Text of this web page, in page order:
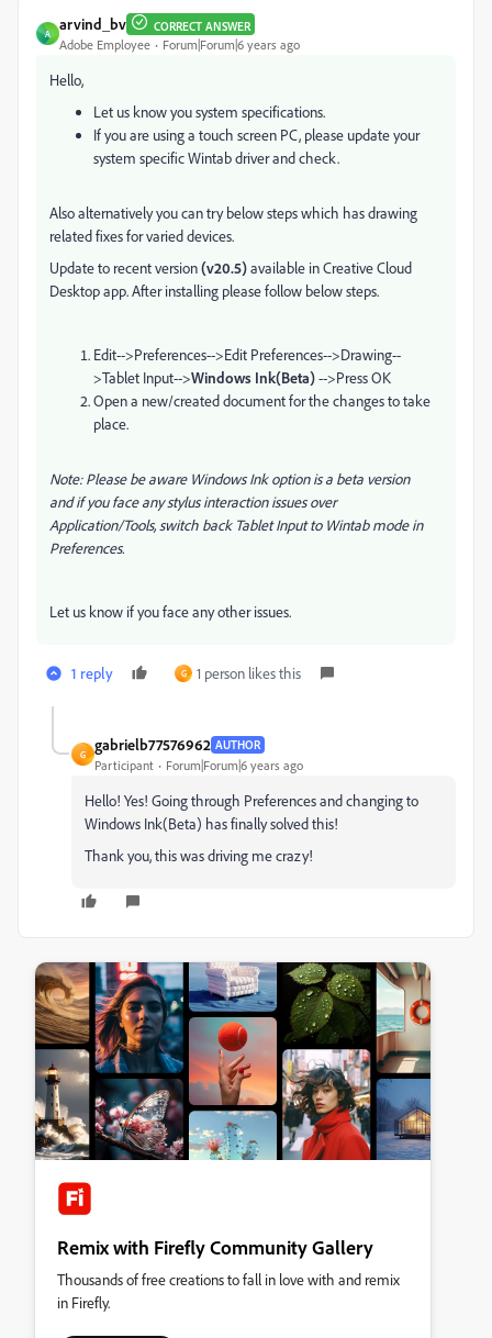
A
arvind_bv CORRECT ANSWER
Adobe Employee Forum|Forum|6 years ago
Hello,
Let us know you system specifications.
If you are using a touch screen PC, please update your
system specific Wintab driver and check.
Also alternatively you can try below steps which has drawing
related fixes for varied devices.
Update to recent version(v20.5)available in Creative Cloud
Desktop app. After installing please follow below steps.
Edit-->Preferences-->Edit Preferences-->Drawing--
>Tablet Input-->Windows Ink(Beta)-->Press OK
Open a new/created document for the changes to take
place.
Note: Please be aware Windows Ink option is a beta version
and if you face any stylus interaction issues over
Application/Tools, switch back Tablet Input to Wintab mode in
Preferences.
Let us know if you face any other issues.
1 reply G 1 person likes this
G
gabrielb77576962 AUTHOR
Participant Forum|Forum|6 years ago
Hello! Yes! Going through Preferences and changing to
Windows Ink(Beta) has finally solved this!
Thank you, this was driving me crazy!
Remix with Firefly Community Gallery
Thousands of free creations to fall in love with and remix
in Firefly.